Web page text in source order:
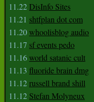
11.22DisInfo Sites
11.21 shtfplan dot com
11.20whoolisblog audio
11.17 sf events pedo
11.16world satanic cult
11.13 fluoride brain dmg
11.12russell brand shill
11.12 Stefan Molyneux